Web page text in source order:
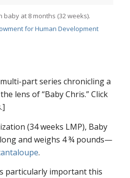
baby at 8 months (32 weeks).
for Human Development
part series chronicling a
lens of “Baby Chris.” Click
(34 weeks LMP), Baby
and weighs 4 ¾ pounds—
.
particularly important this